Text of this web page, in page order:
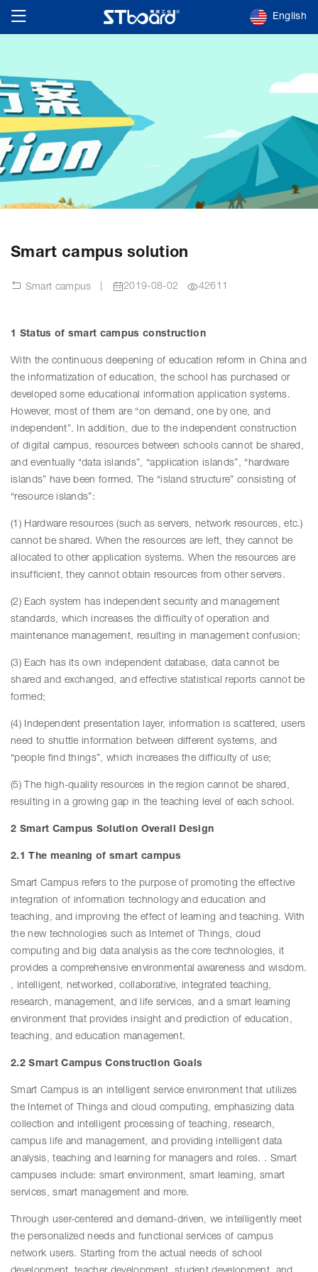
English
Smart campus solution
Smart campus 2019-08-02 42611
1 Status of smart campus construction
With the continuous deepening of education reform in China and
the informatization of education, the school has purchased or
developed some educational information application systems.
However, most of them are “on demand, one by one, and
independent”. In addition, due to the independent construction
of digital campus, resources between schools cannot be shared,
and eventually “data islands”, “application islands”, “hardware
islands” have been formed. The “island structure” consisting of
“resource islands”:
(1) Hardware resources (such as servers, network resources, etc.)
cannot be shared. When the resources are left, they cannot be
allocated to other application systems. When the resources are
insufficient, they cannot obtain resources from other servers.
(2) Each system has independent security and management
standards, which increases the difficulty of operation and
maintenance management, resulting in management confusion;
(3) Each has its own independent database, data cannot be
shared and exchanged, and effective statistical reports cannot be
formed;
(4) Independent presentation layer, information is scattered, users
need to shuttle information between different systems, and
“people find things”, which increases the difficulty of use;
(5) The high-quality resources in the region cannot be shared,
resulting in a growing gap in the teaching level of each school.
2 Smart Campus Solution Overall Design
2.1 The meaning of smart campus
Smart Campus refers to the purpose of promoting the effective
integration of information technology and education and
teaching, and improving the effect of learning and teaching. With
the new technologies such as Internet of Things, cloud
computing and big data analysis as the core technologies, it
provides a comprehensive environmental awareness and wisdom.
, intelligent, networked, collaborative, integrated teaching,
research, management, and life services, and a smart learning
environment that provides insight and prediction of education,
teaching, and education management.
2.2 Smart Campus Construction Goals
Smart Campus is an intelligent service environment that utilizes
the Internet of Things and cloud computing, emphasizing data
collection and intelligent processing of teaching, research,
campus life and management, and providing intelligent data
analysis, teaching and learning for managers and roles. . Smart
campuses include: smart environment, smart learning, smart
services, smart management and more.
Through user-centered and demand-driven, we intelligently meet
the personalized needs and functional services of campus
network users. Starting from the actual needs of school